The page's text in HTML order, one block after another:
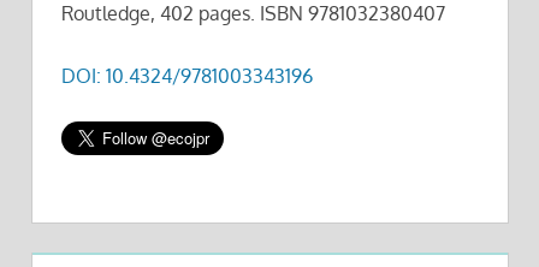
Routledge, 402 pages. ISBN 9781032380407
DOI: 10.4324/9781003343196